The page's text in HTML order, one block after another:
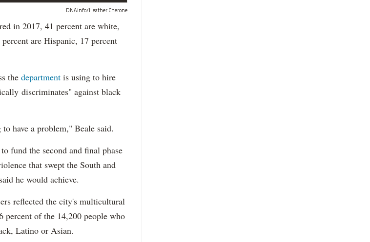
DNAinfo/Heather Cherone
in 2017, 41 percent are white,
are Hispanic, 17 percent
the department is using to hire
discriminates" against black
have a problem," Beale said.
fund the second and final phase
that swept the South and
said he would achieve.
reflected the city's multicultural
percent of the 14,200 people who
Latino or Asian.